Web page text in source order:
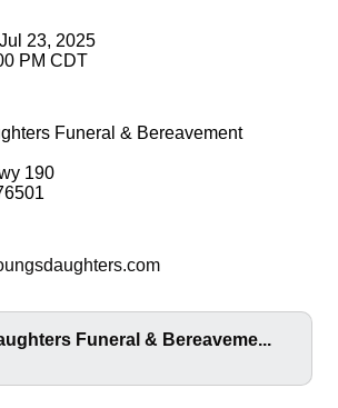
23, 2025
PM CDT
Funeral & Bereavement
190
Funeral & Bereaveme...